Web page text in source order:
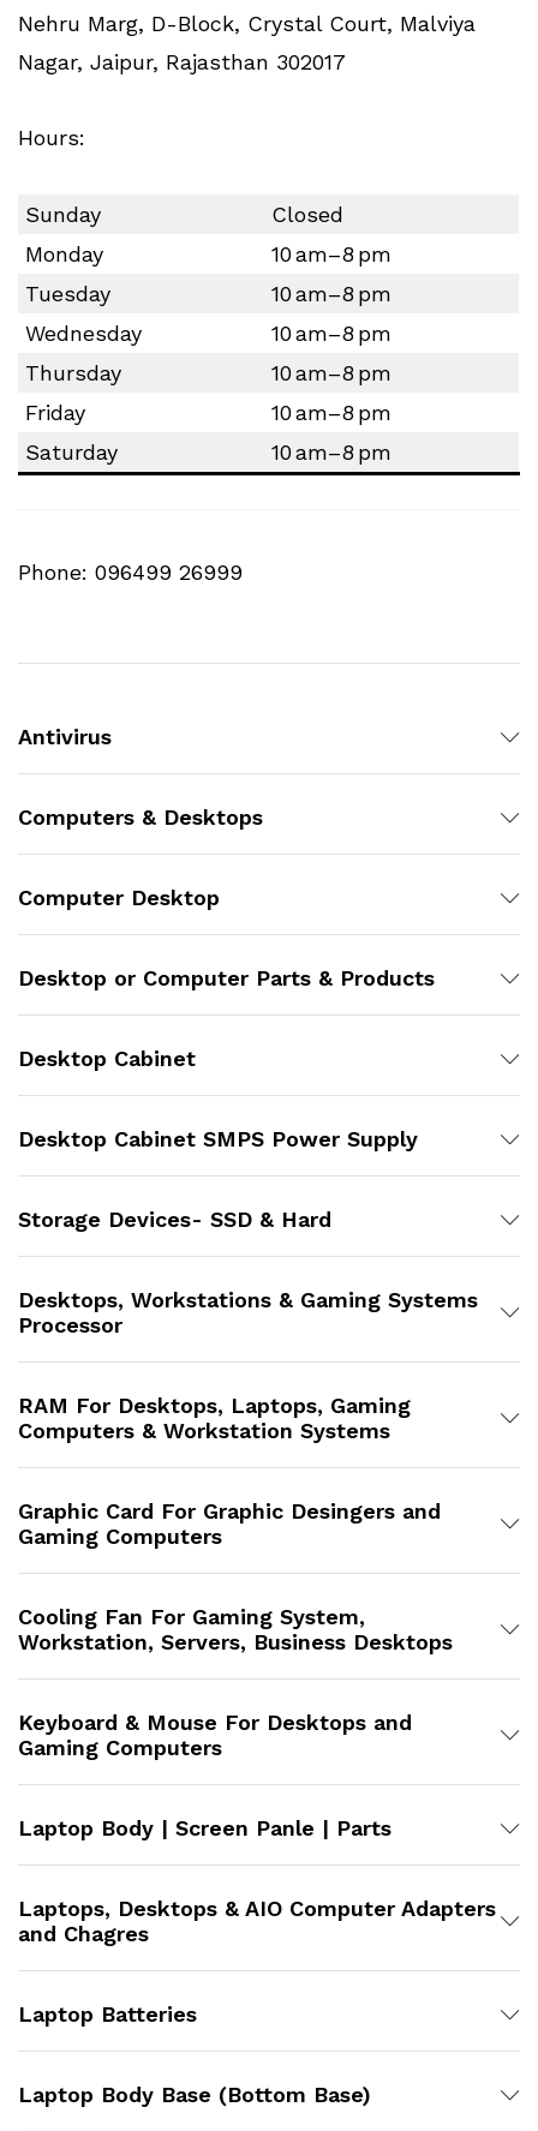
Nehru Marg, D-Block, Crystal Court, Malviya
Nagar, Jaipur, Rajasthan 302017
Hours:
Sunday
Closed
Monday
10 am–8 pm
Tuesday
10 am–8 pm
Wednesday
10 am–8 pm
Thursday
10 am–8 pm
Friday
10 am–8 pm
Saturday
10 am–8 pm
Phone: 096499 26999
Antivirus
Computers & Desktops
Computer Desktop
Desktop or Computer Parts & Products
Desktop Cabinet
Desktop Cabinet SMPS Power Supply
Storage Devices- SSD & Hard
Desktops, Workstations & Gaming Systems
Processor
RAM For Desktops, Laptops, Gaming
Computers & Workstation Systems
Graphic Card For Graphic Desingers and
Gaming Computers
Cooling Fan For Gaming System,
Workstation, Servers, Business Desktops
Keyboard & Mouse For Desktops and
Gaming Computers
Laptop Body | Screen Panle | Parts
Laptops, Desktops & AIO Computer Adapters
and Chagres
Laptop Batteries
Laptop Body Base (Bottom Base)